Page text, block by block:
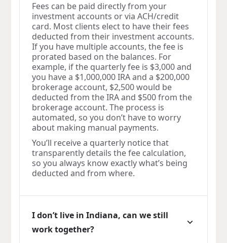
Fees can be paid directly from your
investment accounts or via ACH/credit
card. Most clients elect to have their fees
deducted from their investment accounts.
If you have multiple accounts, the fee is
prorated based on the balances. For
example, if the quarterly fee is $3,000 and
you have a $1,000,000 IRA and a $200,000
brokerage account, $2,500 would be
deducted from the IRA and $500 from the
brokerage account. The process is
automated, so you don’t have to worry
about making manual payments.
You’ll receive a quarterly notice that
transparently details the fee calculation,
so you always know exactly what’s being
deducted and from where.
I don’t live in Indiana, can we still
work together?